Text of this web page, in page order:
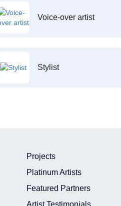
Voice-over artist
Stylist
Projects
Platinum Artists
Featured Partners
Artist Testimonials